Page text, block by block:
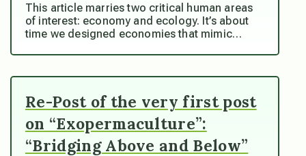
This article marries two critical human areas
of interest: economy and ecology. It’s about
time we designed economies that mimic…
Re-Post of the very first post
on “Exopermaculture”:
“Bridging Above and Below”